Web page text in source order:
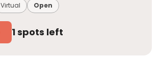
Virtual Open
1spots left